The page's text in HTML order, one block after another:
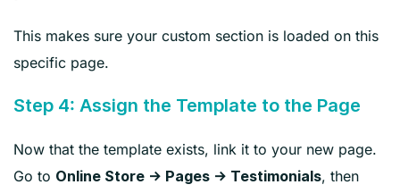
This makes sure your custom section is loaded on this
specific page.
Step 4: Assign the Template to the Page
Now that the template exists, link it to your new page.
Go to Online Store → Pages → Testimonials, then